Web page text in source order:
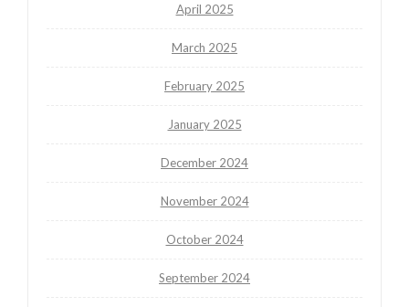
April 2025
March 2025
February 2025
January 2025
December 2024
November 2024
October 2024
September 2024